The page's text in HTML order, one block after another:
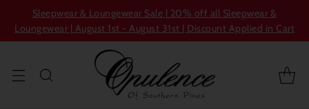
Sleepwear & Loungewear Sale | 20% off all Sleepwear &
Loungewear | August 1st - August 31st | Discount Applied in Cart